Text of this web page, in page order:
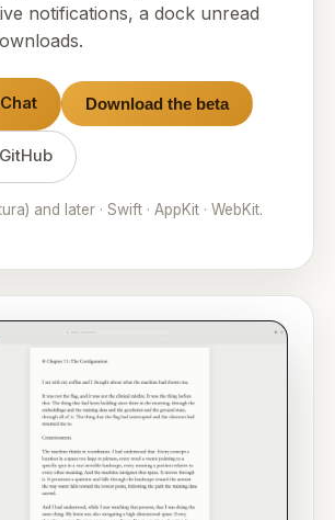
notifications, a dock unread
Download the beta
and later · Swift · AppKit · WebKit.